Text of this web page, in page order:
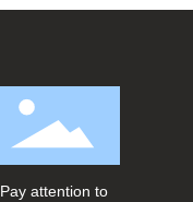
Pay attention to